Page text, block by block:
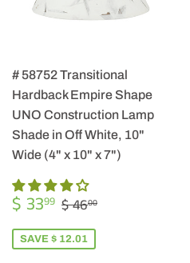
# 58752 Transitional
Hardback Empire Shape
UNO Construction Lamp
Shade in Off White, 10"
Wide (4" x 10" x 7")
SALE
PRICE
$ 3399 $
33.99
REGULAR PRICE
$ 4600
SAVE $ 12.01